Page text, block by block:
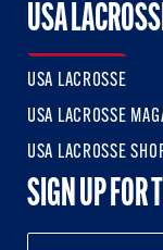
USA
USA LACROSSE
USA LACROSSE
USA LACROSSE
SIGN UP FOR